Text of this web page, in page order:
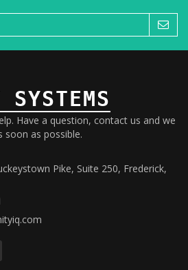
Have a question, contact us and we
soon as possible.
Pike, Suite 250, Frederick,